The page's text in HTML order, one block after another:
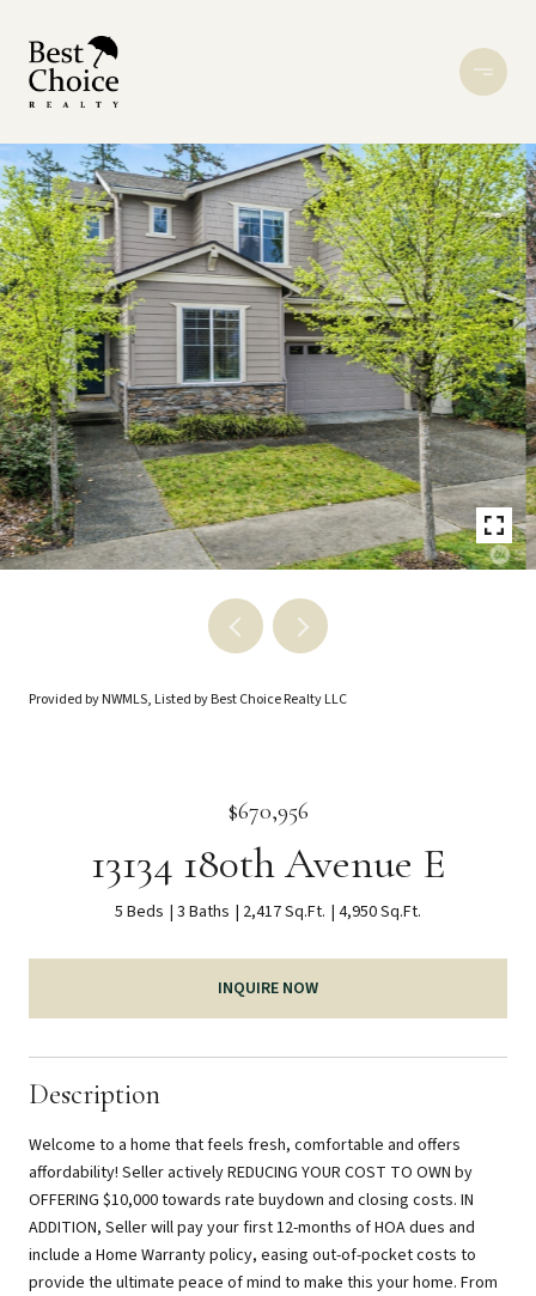
Provided by NWMLS, Listed by Best Choice Realty LLC
$670,956
13134 180th Avenue E
5 Beds 3 Baths 2,417 Sq.Ft. 4,950 Sq.Ft.
INQUIRE NOW
Description
Welcome to a home that feels fresh, comfortable and offers
affordability! Seller actively REDUCING YOUR COST TO OWN by
OFFERING $10,000 towards rate buydown and closing costs. IN
ADDITION, Seller will pay your first 12-months of HOA dues and
include a Home Warranty policy, easing out-of-pocket costs to
provide the ultimate peace of mind to make this your home. From